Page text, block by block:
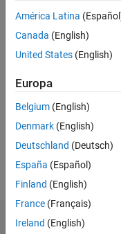
Followers:
Following:
Follow
Hi, I'm
nobody.
I don't
here,
but I
have
better
altro
Dashboard
América Latina
Canada (English)
United States (English)
Europa
Belgium (English)
Denmark (English)
Deutschland (Deutsch)
España (Español)
Finland (English)
France (Français)
Ireland (English)